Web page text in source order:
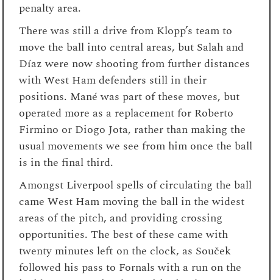
penalty area.
There was still a drive from Klopp’s team to
move the ball into central areas, but Salah and
Díaz were now shooting from further distances
with West Ham defenders still in their
positions. Mané was part of these moves, but
operated more as a replacement for Roberto
Firmino or Diogo Jota, rather than making the
usual movements we see from him once the ball
is in the final third.
Amongst Liverpool spells of circulating the ball
came West Ham moving the ball in the widest
areas of the pitch, and providing crossing
opportunities. The best of these came with
twenty minutes left on the clock, as Souček
followed his pass to Fornals with a run on the